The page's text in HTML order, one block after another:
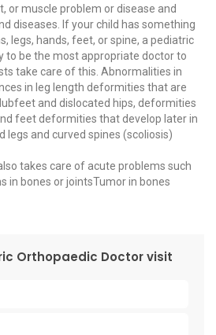
or muscle problem or disease and
diseases. If your child has something
legs, hands, feet, or spine, a pediatric
to be the most appropriate doctor to
take care of this. Abnormalities in
in leg length deformities that are
and dislocated hips, deformities
feet deformities that develop later in
legs and curved spines (scoliosis)
takes care of acute problems such
in bones or jointsTumor in bones
Orthopaedic Doctor visit